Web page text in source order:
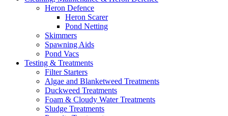
Heron Defence
Heron Scarer
Pond Netting
Skimmers
Spawning Aids
Pond Vacs
Testing & Treatments
Filter Starters
Algae and Blanketweed Treatments
Duckweed Treatments
Foam & Cloudy Water Treatments
Sludge Treatments